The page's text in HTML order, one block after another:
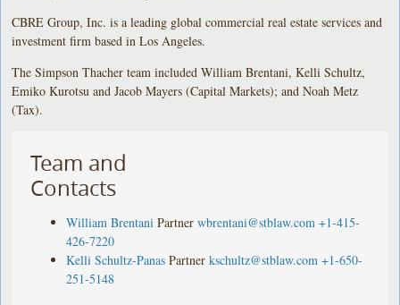
CBRE Group, Inc. is a leading global commercial real estate services and
investment firm based in Los Angeles.
The Simpson Thacher team included William Brentani, Kelli Schultz,
Emiko Kurotsu and Jacob Mayers (Capital Markets); and Noah Metz
(Tax).
Team and
Contacts
William Brentani Partner wbrentani@stblaw.com +1-415-
426-7220
Kelli Schultz-Panas Partner kschultz@stblaw.com +1-650-
251-5148